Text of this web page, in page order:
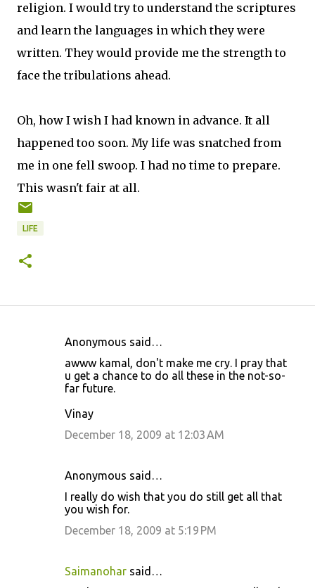
religion. I would try to understand the scriptures
and learn the languages in which they were
written. They would provide me the strength to
face the tribulations ahead.
Oh, how I wish I had known in advance. It all
happened too soon. My life was snatched from
me in one fell swoop. I had no time to prepare.
This wasn't fair at all.
LIFE
Anonymous said…
awww kamal, don't make me cry. I pray that
u get a chance to do all these in the not-so-
far future.
Vinay
December 18, 2009 at 12:03 AM
Anonymous said…
I really do wish that you do still get all that
you wish for.
December 18, 2009 at 5:19 PM
Saimanohar said…